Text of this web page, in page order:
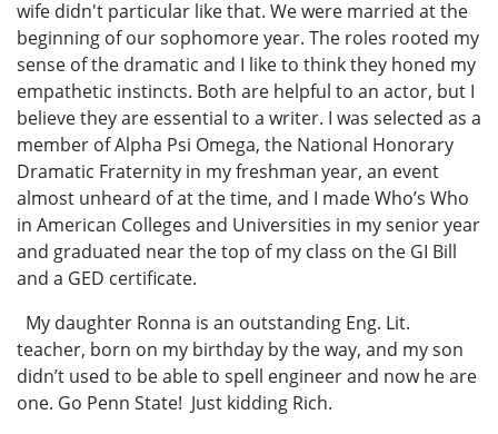
wife didn't particular like that. We were married at the
beginning of our sophomore year. The roles rooted my
sense of the dramatic and I like to think they honed my
empathetic instincts. Both are helpful to an actor, but I
believe they are essential to a writer. I was selected as a
member of Alpha Psi Omega, the National Honorary
Dramatic Fraternity in my freshman year, an event
almost unheard of at the time, and I made Who’s Who
in American Colleges and Universities in my senior year
and graduated near the top of my class on the GI Bill
and a GED certificate.
My daughter Ronna is an outstanding Eng. Lit.
teacher, born on my birthday by the way, and my son
didn’t used to be able to spell engineer and now he are
one. Go Penn State! Just kidding Rich.